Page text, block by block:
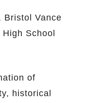
Bristol Vance
School
of
historical